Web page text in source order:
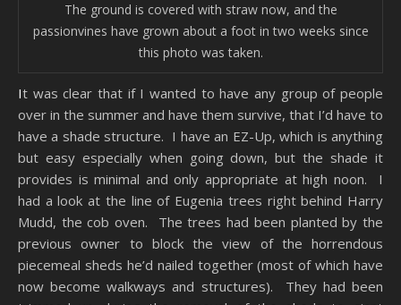
The ground is covered with straw now, and the
passionvines have grown about a foot in two weeks since
this photo was taken.
It was clear that if I wanted to have any group of people
over in the summer and have them survive, that I’d have to
have a shade structure. I have an EZ-Up, which is anything
but easy especially when going down, but the shade it
provides is minimal and only appropriate at high noon. I
had a look at the line of Eugenia trees right behind Harry
Mudd, the cob oven. The trees had been planted by the
previous owner to block the view of the horrendous
piecemeal sheds he’d nailed together (most of which have
now become walkways and structures). They had been